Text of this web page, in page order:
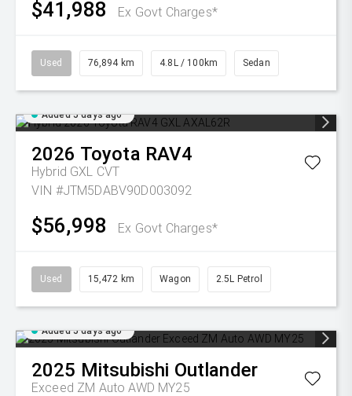
$41,988 Ex Govt Charges*
Used 76,894 km 4.8L / 100km Sedan
Added 5 days ago
2026 Toyota RAV4
Hybrid GXL CVT
VIN #JTM5DABV90D003092
$56,998 Ex Govt Charges*
Used 15,472 km Wagon 2.5L Petrol
Added 5 days ago
2025 Mitsubishi Outlander
Exceed ZM Auto AWD MY25